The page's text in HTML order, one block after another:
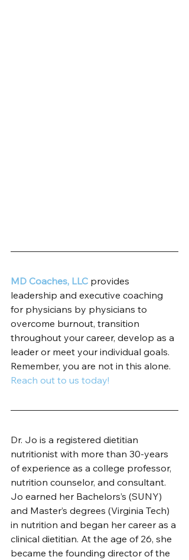
MD Coaches, LLC provides
leadership and executive coaching
for physicians by physicians to
overcome burnout, transition
throughout your career, develop as a
leader or meet your individual goals.
Remember, you are not in this alone.
Reach out to us today!
Dr. Jo is a registered dietitian
nutritionist with more than 30-years
of experience as a college professor,
nutrition counselor, and consultant.
Jo earned her Bachelors’s (SUNY)
and Master’s degrees (Virginia Tech)
in nutrition and began her career as a
clinical dietitian. At the age of 26, she
became the founding director of the